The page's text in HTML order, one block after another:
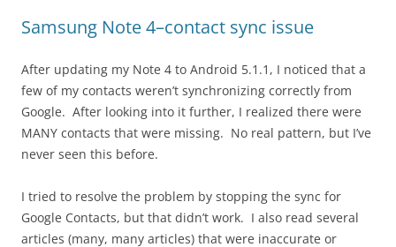
Samsung Note 4–contact sync issue
After updating my Note 4 to Android 5.1.1, I noticed that a
few of my contacts weren’t synchronizing correctly from
Google. After looking into it further, I realized there were
MANY contacts that were missing. No real pattern, but I’ve
never seen this before.
I tried to resolve the problem by stopping the sync for
Google Contacts, but that didn’t work. I also read several
articles (many, many articles) that were inaccurate or